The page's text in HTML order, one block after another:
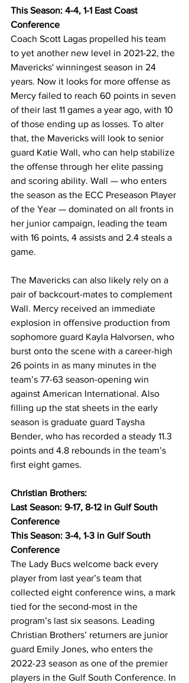
This Season: 4-4, 1-1 East Coast
Conference
Coach Scott Lagas propelled his team
to yet another new level in 2021-22, the
Mavericks' winningest season in 24
years. Now it looks for more offense as
Mercy failed to reach 60 points in seven
of their last 11 games a year ago, with 10
of those ending up as losses. To alter
that, the Mavericks will look to senior
guard Katie Wall, who can help stabilize
the offense through her elite passing
and scoring ability. Wall — who enters
the season as the ECC Preseason Player
of the Year — dominated on all fronts in
her junior campaign, leading the team
with 16 points, 4 assists and 2.4 steals a
game.
The Mavericks can also likely rely on a
pair of backcourt-mates to complement
Wall. Mercy received an immediate
explosion in offensive production from
sophomore guard Kayla Halvorsen, who
burst onto the scene with a career-high
26 points in as many minutes in the
team’s 77-63 season-opening win
against American International. Also
filling up the stat sheets in the early
season is graduate guard Taysha
Bender, who has recorded a steady 11.3
points and 4.8 rebounds in the team’s
first eight games.
Christian Brothers:
Last Season: 9-17, 8-12 in Gulf South
Conference
This Season: 3-4, 1-3 in Gulf South
Conference
The Lady Bucs welcome back every
player from last year’s team that
collected eight conference wins, a mark
tied for the second-most in the
program’s last six seasons. Leading
Christian Brothers’ returners are junior
guard Emily Jones, who enters the
2022-23 season as one of the premier
players in the Gulf South Conference. In